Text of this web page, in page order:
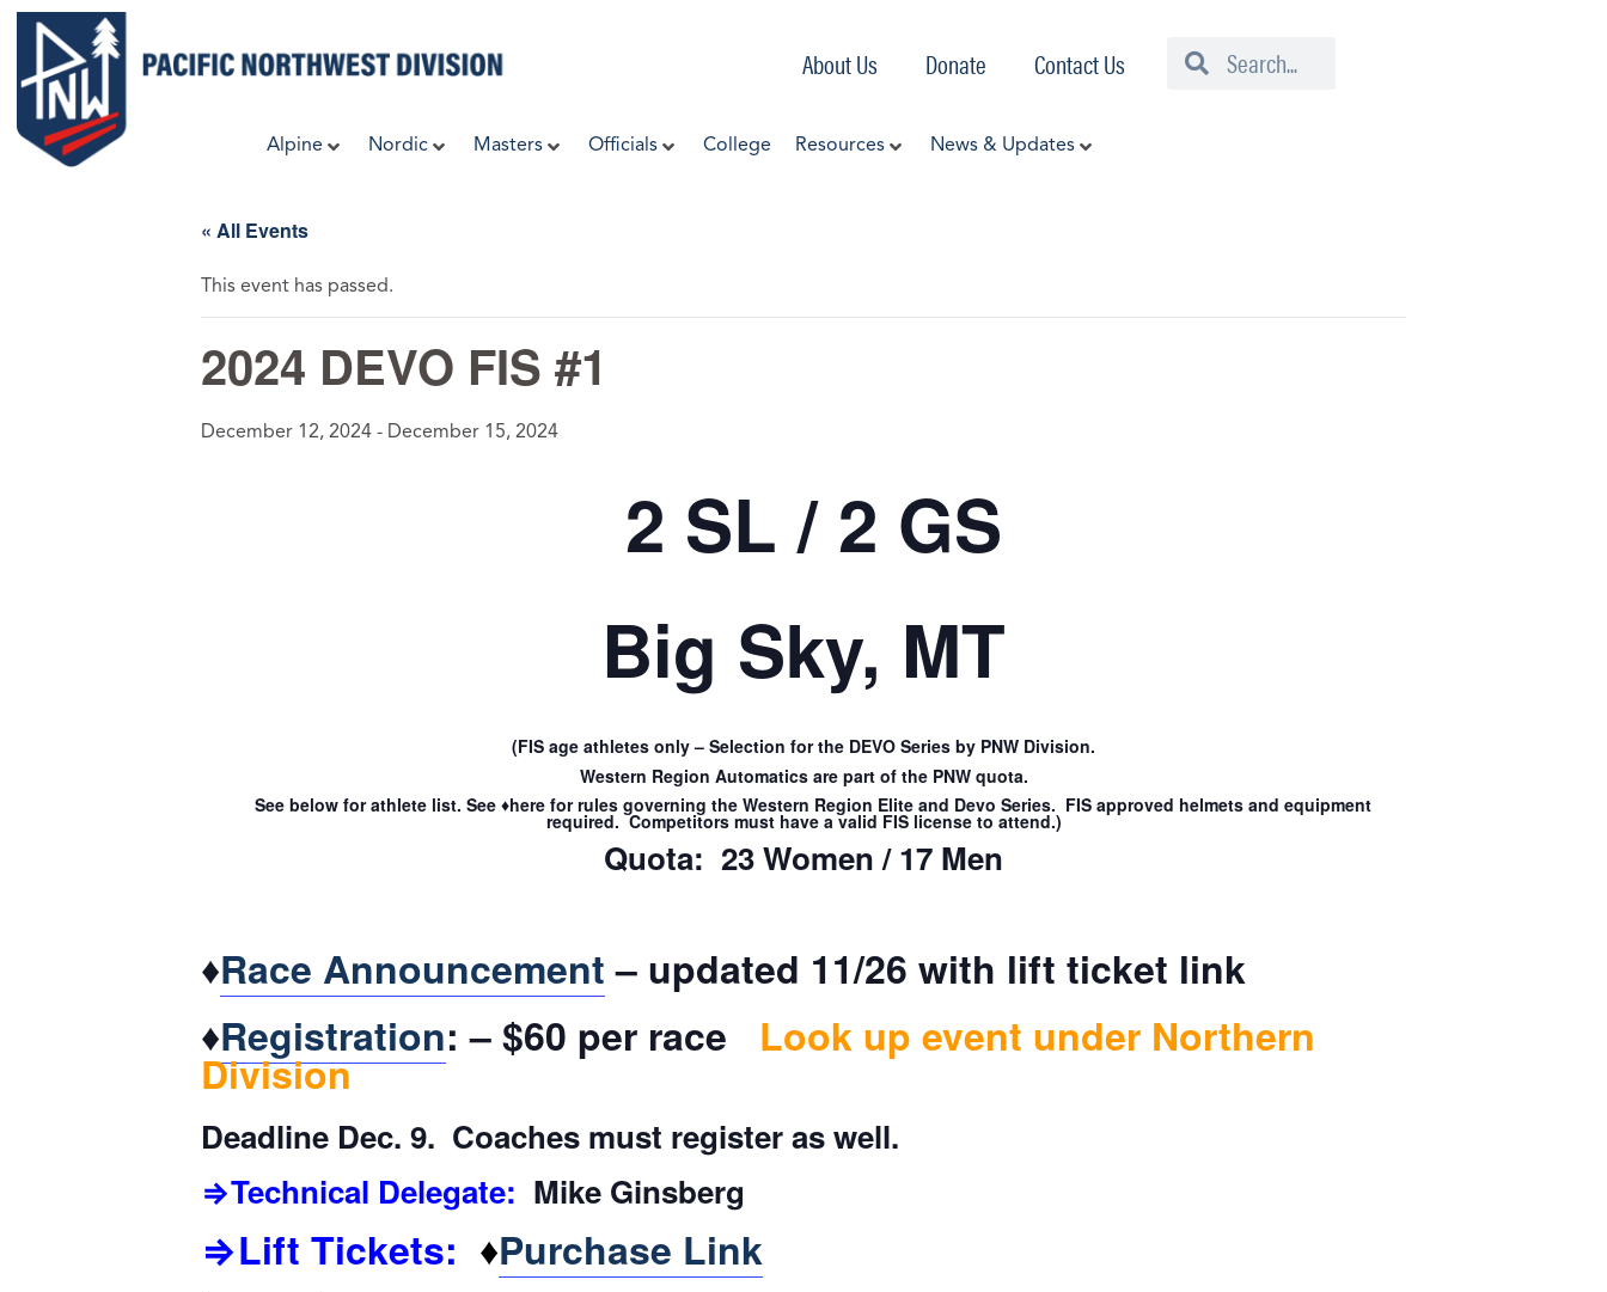
Skip
content
About Us Donate Contact Us SearchSearch
Alpine Nordic Masters Officials College Resources News & Updates
« All Events
This event has passed.
2024 DEVO FIS #1
December 12, 2024 - December 15, 2024
2 SL / 2 GS
Big Sky, MT
(FIS age athletes only – Selection for the DEVO Series by PNW Division.
Western Region Automatics are part of the PNW quota.
See below for athlete list. See ♦here for rules governing the Western Region Elite and Devo Series. FIS approved helmets and equipment
required. Competitors must have a valid FIS license to attend.)
Quota: 23 Women / 17 Men
♦Race Announcement– updated 11/26 with lift ticket link
♦Registration: – $60 per race Look up event under Northern
Division
Deadline Dec. 9. Coaches must register as well.
⇒Technical Delegate: Mike Ginsberg
⇒Lift Tickets: ♦Purchase Link